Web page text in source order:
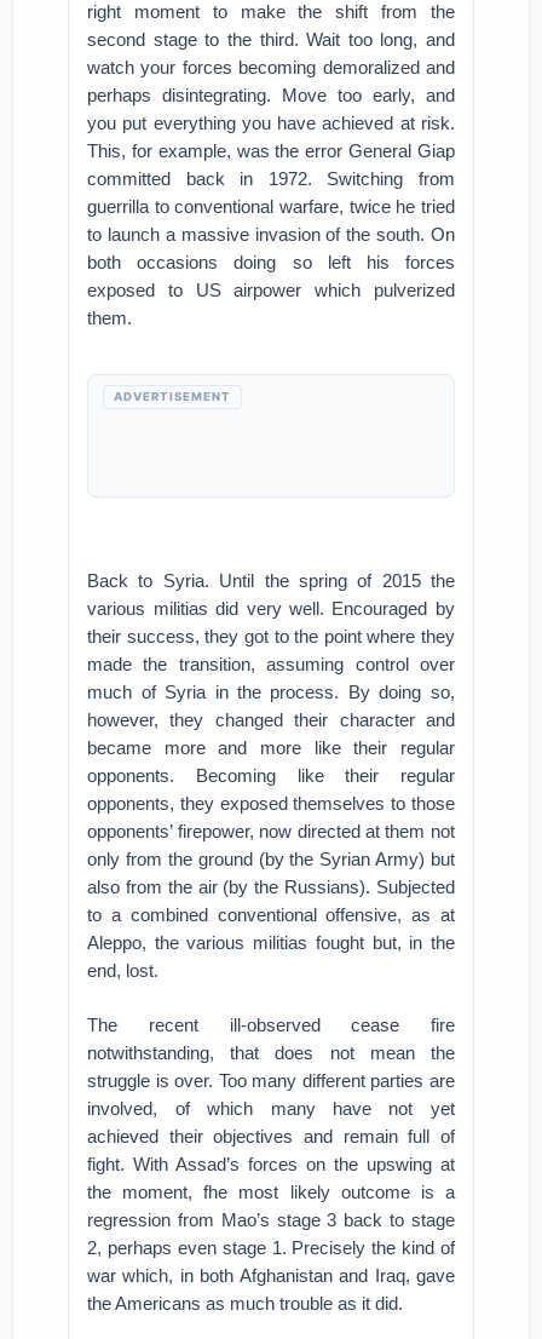
right moment to make the shift from the
second stage to the third. Wait too long, and
watch your forces becoming demoralized and
perhaps disintegrating. Move too early, and
you put everything you have achieved at risk.
This, for example, was the error General Giap
committed back in 1972. Switching from
guerrilla to conventional warfare, twice he tried
to launch a massive invasion of the south. On
both occasions doing so left his forces
exposed to US airpower which pulverized
them.
ADVERTISEMENT
Back to Syria. Until the spring of 2015 the
various militias did very well. Encouraged by
their success, they got to the point where they
made the transition, assuming control over
much of Syria in the process. By doing so,
however, they changed their character and
became more and more like their regular
opponents. Becoming like their regular
opponents, they exposed themselves to those
opponents’ firepower, now directed at them not
only from the ground (by the Syrian Army) but
also from the air (by the Russians). Subjected
to a combined conventional offensive, as at
Aleppo, the various militias fought but, in the
end, lost.
The recent ill-observed cease fire
notwithstanding, that does not mean the
struggle is over. Too many different parties are
involved, of which many have not yet
achieved their objectives and remain full of
fight. With Assad’s forces on the upswing at
the moment, fhe most likely outcome is a
regression from Mao’s stage 3 back to stage
2, perhaps even stage 1. Precisely the kind of
war which, in both Afghanistan and Iraq, gave
the Americans as much trouble as it did.